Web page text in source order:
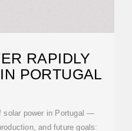
RAPIDLY
PORTUGAL
solar power in Portugal —
and future goals: